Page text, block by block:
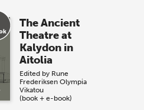
The Ancient
Theatre at
Kalydon in
Aitolia
Edited by Rune
Frederiksen Olympia
Vikatou
(book + e-book)